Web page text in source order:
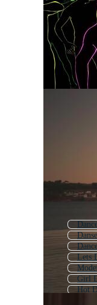
Danse
Lets
Girl
Hot